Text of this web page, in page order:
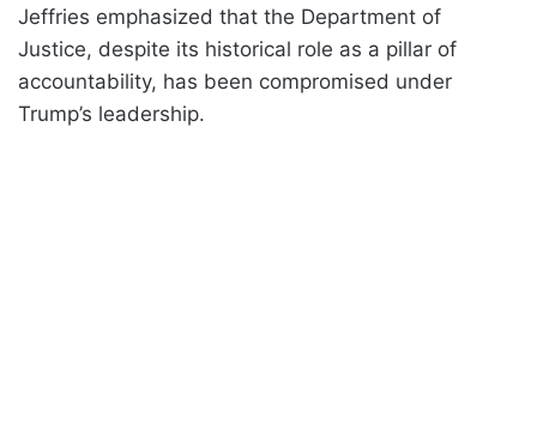
Jeffries emphasized that the Department of
Justice, despite its historical role as a pillar of
accountability, has been compromised under
Trump’s leadership.